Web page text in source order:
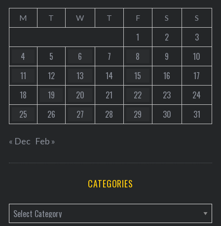
M T W T F S S
1 2
3
4
5 6 7 8 9
10
11
12 13 14 15 16
17
18
19 20 21 22 23
24
25
26 27 28 29 30 31
« Dec Feb »
CATEGORIES